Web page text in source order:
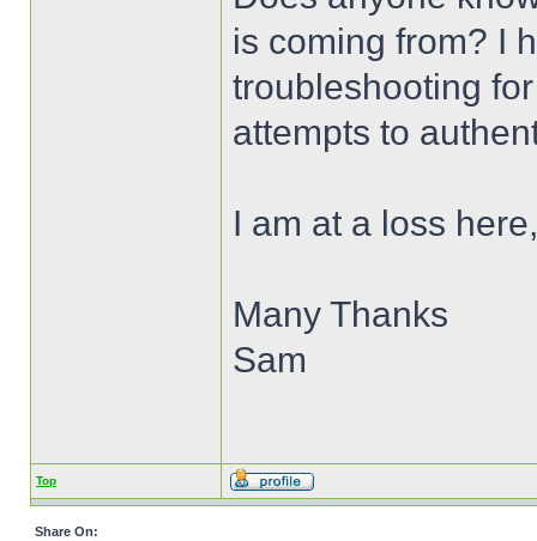
is coming from? I
troubleshooting
attempts to
I am at a loss
Many Thanks
Sam
Top
Share On: